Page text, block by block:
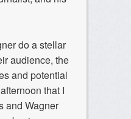
do a stellar
audience, the
and potential
that I
and Wagner